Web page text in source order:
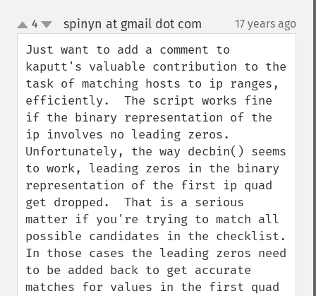
up
down
4 spinyn at gmail dot com 17 years ago
Just want to add a comment to
kaputt's valuable contribution to the
task of matching hosts to ip ranges,
efficiently.  The script works fine
if the binary representation of the
ip involves no leading zeros.
Unfortunately, the way decbin() seems
to work, leading zeros in the binary
representation of the first ip quad
get dropped.  That is a serious
matter if you're trying to match all
possible candidates in the checklist.
In those cases the leading zeros need
to be added back to get accurate
matches for values in the first quad